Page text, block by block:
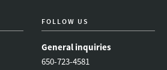
FOLLOW US
General inquiries
650-723-4581